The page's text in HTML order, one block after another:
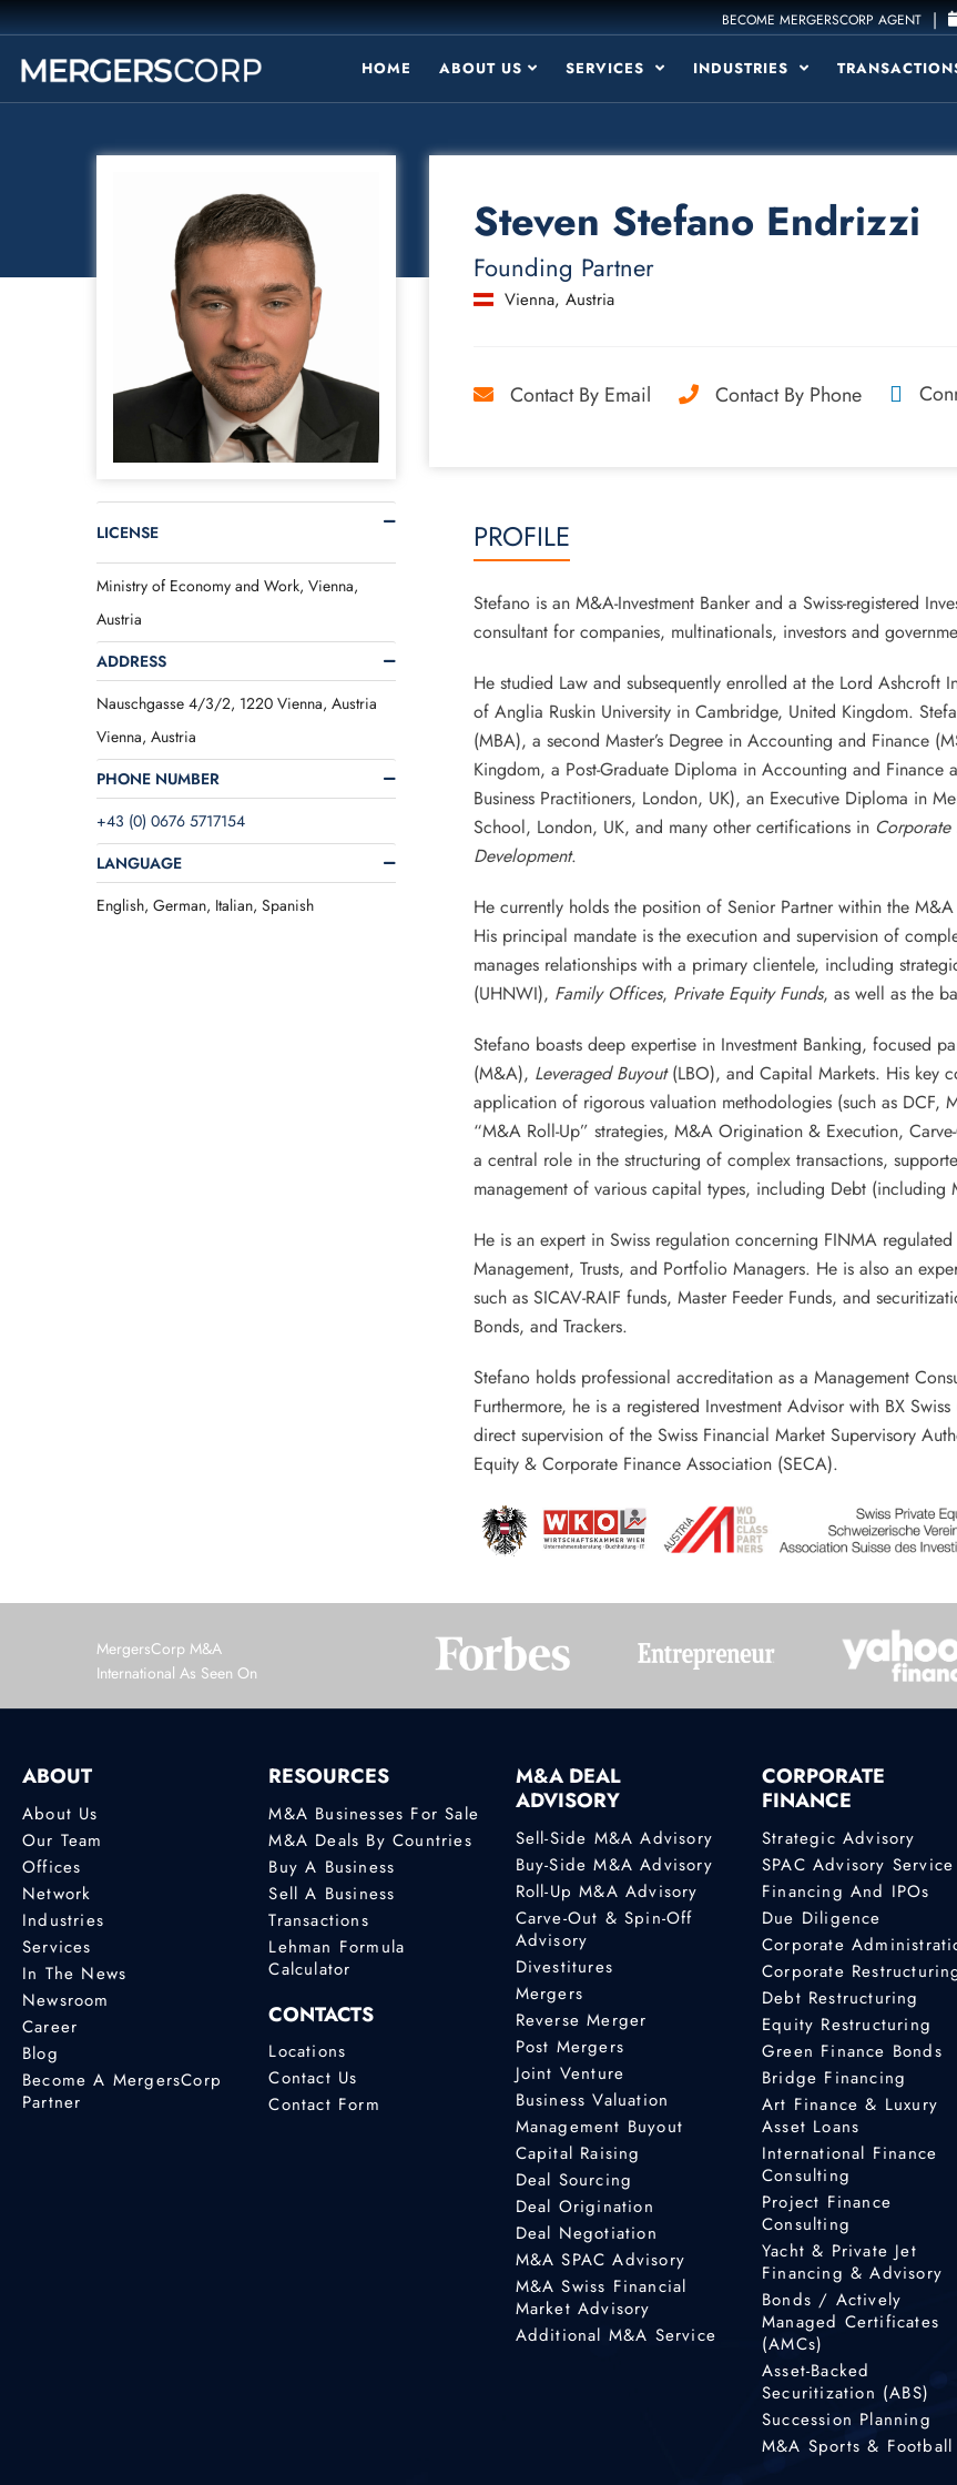
BECOME MERGERSCORP AGENT |
HOME ABOUT US SERVICES INDUSTRIES
Steven Stefano Endrizzi
Founding Partner
Vienna, Austria
Contact By Email Contact By Phone
LICENSE
Ministry of Economy and Work, Vienna,
Austria
ADDRESS
Nauschgasse 4/3/2, 1220 Vienna, Austria
Vienna, Austria
PHONE NUMBER
+43 (0) 0676 5717154
LANGUAGE
English, German, Italian, Spanish
PROFILE
Stefano is an M&A-Investment Banker and a Swiss-registered
consultant for companies, multinationals, investors and
He studied Law and subsequently enrolled at the Lord Ashcroft
of Anglia Ruskin University in Cambridge, United Kingdom.
(MBA), a second Master’s Degree in Accounting and Finance
Kingdom, a Post-Graduate Diploma in Accounting and Finance
Business Practitioners, London, UK), an Executive Diploma in
School, London, UK, and many other certifications in Corporate
Development.
He currently holds the position of Senior Partner within the
His principal mandate is the execution and supervision of
manages relationships with a primary clientele, including
(UHNWI), Family Offices, Private Equity Funds, as well as the
Stefano boasts deep expertise in Investment Banking, focused
(M&A), Leveraged Buyout(LBO), and Capital Markets. His key
application of rigorous valuation methodologies (such as DCF,
“M&A Roll-Up” strategies, M&A Origination & Execution,
a central role in the structuring of complex transactions,
management of various capital types, including Debt (including
He is an expert in Swiss regulation concerning FINMA
Management, Trusts, and Portfolio Managers. He is also an
such as SICAV-RAIF funds, Master Feeder Funds, and
Bonds, and Trackers.
Stefano holds professional accreditation as a Management
Furthermore, he is a registered Investment Advisor with BX
direct supervision of the Swiss Financial Market Supervisory
Equity & Corporate Finance Association (SECA).
MergersCorp M&A
International As Seen On
ABOUT
About Us
Our Team
Offices
Network
Industries
Services
In The News
Newsroom
Career
Blog
Become A MergersCorp
Partner
RESOURCES
M&A Businesses For Sale
M&A Deals By Countries
Buy A Business
Sell A Business
Transactions
Lehman Formula
Calculator
CONTACTS
Locations
Contact Us
Contact Form
M&A DEAL
ADVISORY
Sell-Side M&A Advisory
Buy-Side M&A Advisory
Roll-Up M&A Advisory
Carve-Out & Spin-Off
Advisory
Divestitures
Mergers
Reverse Merger
Post Mergers
Joint Venture
Business Valuation
Management Buyout
Capital Raising
Deal Sourcing
Deal Origination
Deal Negotiation
M&A SPAC Advisory
M&A Swiss Financial
Market Advisory
Additional M&A Service
CORPORATE
FINANCE
Strategic Advisory
SPAC Advisory Service
Financing And IPOs
Due Diligence
Corporate
Corporate
Debt Restructuring
Equity Restructuring
Green Finance Bonds
Bridge Financing
Art Finance & Luxury
Asset Loans
International Finance
Consulting
Project Finance
Consulting
Yacht & Private Jet
Financing & Advisory
Bonds / Actively
Managed Certificates
(AMCs)
Asset-Backed
Securitization (ABS)
Succession Planning
M&A Sports & Football